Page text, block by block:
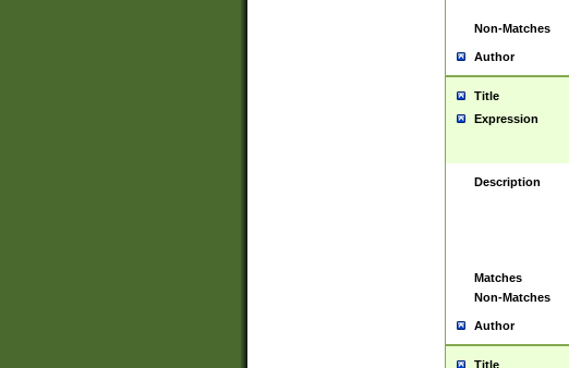
Non-Matches
Author
Title
Expression
Description
Matches
Non-Matches
Author
Title